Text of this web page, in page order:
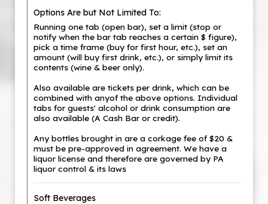
Options Are but Not Limited To:
Running one tab (open bar), set a limit (stop or
notify when the bar tab reaches a certain $ figure),
pick a time frame (buy for first hour, etc.), set an
amount (will buy first drink, etc.), or simply limit its
contents (wine & beer only).
Also available are tickets per drink, which can be
combined with anyof the above options. Individual
tabs for guests' alcohol or drink consumption are
also available (A Cash Bar or credit).
Any bottles brought in are a corkage fee of $20 &
must be pre-approved in agreement. We have a
liquor license and therefore are governed by PA
liquor control & its laws
Soft Beverages